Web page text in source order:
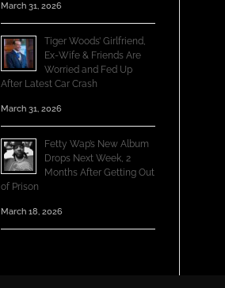
March 31, 2026
Tiger Woods’ Girlfriend,
Ex-Wife & Friends Are
Worried and Fed Up
After Latest Car Crash
March 31, 2026
Fetty Wap’s New Album
Drops Next Week, 2
Months After Getting Out
of Prison
March 18, 2026